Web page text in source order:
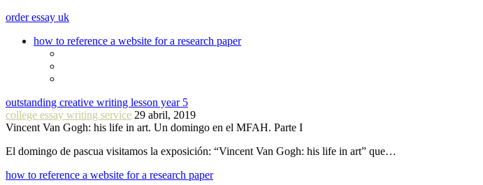
order essay uk
how to reference a website for a research paper
outstanding creative writing lesson year 5
college essay writing service 29 abril, 2019
Vincent Van Gogh: his life in art. Un domingo en el MFAH. Parte I
El domingo de pascua visitamos la exposición: “Vincent Van Gogh: his life in art” que…
how to reference a website for a research paper